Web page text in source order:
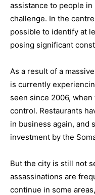
assistance to people
challenge. In the
possible to identify at
posing significant
As a result of a
is currently
seen since 2006,
control. Restaurants
in business again, and
investment by the
But the city is still not
assassinations are
continue in some